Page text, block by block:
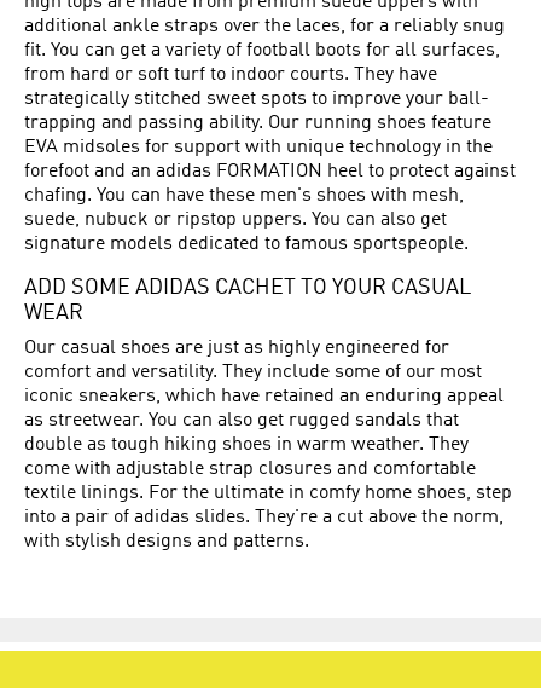
additional ankle straps over the laces, for a reliably snug
fit. You can get a variety of football boots for all surfaces,
from hard or soft turf to indoor courts. They have
strategically stitched sweet spots to improve your ball-
trapping and passing ability. Our running shoes feature
EVA midsoles for support with unique technology in the
forefoot and an adidas FORMATION heel to protect against
chafing. You can have these men's shoes with mesh,
suede, nubuck or ripstop uppers. You can also get
signature models dedicated to famous sportspeople.
ADD SOME ADIDAS CACHET TO YOUR CASUAL
WEAR
Our casual shoes are just as highly engineered for
comfort and versatility. They include some of our most
iconic sneakers, which have retained an enduring appeal
as streetwear. You can also get rugged sandals that
double as tough hiking shoes in warm weather. They
come with adjustable strap closures and comfortable
textile linings. For the ultimate in comfy home shoes, step
into a pair of adidas slides. They're a cut above the norm,
with stylish designs and patterns.